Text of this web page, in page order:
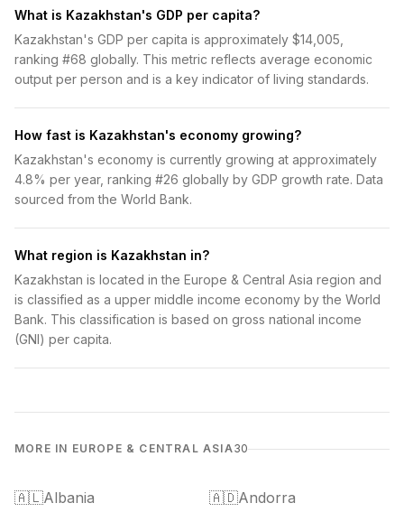
What is Kazakhstan's GDP per capita?
Kazakhstan's GDP per capita is approximately $14,005,
ranking #68 globally. This metric reflects average economic
output per person and is a key indicator of living standards.
How fast is Kazakhstan's economy growing?
Kazakhstan's economy is currently growing at approximately
4.8% per year, ranking #26 globally by GDP growth rate. Data
sourced from the World Bank.
What region is Kazakhstan in?
Kazakhstan is located in the Europe & Central Asia region and
is classified as a upper middle income economy by the World
Bank. This classification is based on gross national income
(GNI) per capita.
MORE IN EUROPE & CENTRAL ASIA30
🇦🇱Albania 🇦🇩Andorra